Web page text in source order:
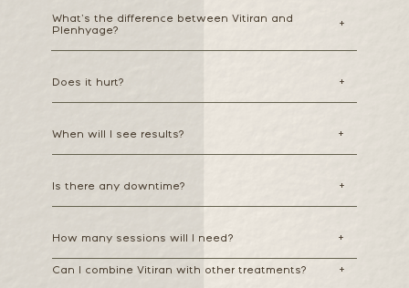
What’s the difference between Vitiran and
Plenhyage?
+
Does it hurt? +
When will I see results? +
Is there any downtime? +
How many sessions will I need? +
Can I combine Vitiran with other treatments? +